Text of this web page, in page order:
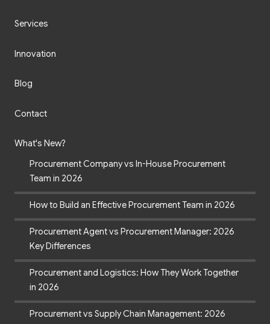
Services
Innovation
Blog
Contact
What's New?
Procurement Company vs In-House Procurement
Team in 2026
How to Build an Effective Procurement Team in 2026
Procurement Agent vs Procurement Manager: 2026
Key Differences
Procurement and Logistics: How They Work Together
in 2026
Procurement vs Supply Chain Management: 2026